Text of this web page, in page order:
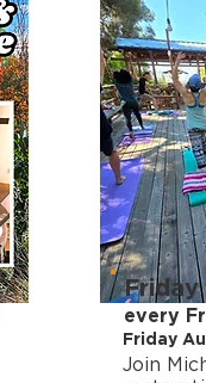
Friday
every
Friday
Join